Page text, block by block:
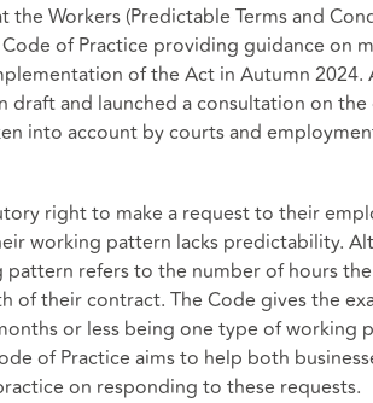
the Workers (Predictable Terms and
of Practice providing guidance on
of the Act in Autumn 2024.
draft and launched a consultation on
into account by courts and
right to make a request to their
working pattern lacks predictability.
refers to the number of hours
of their contract. The Code gives the
or less being one type of working
of Practice aims to help both
on responding to these requests.